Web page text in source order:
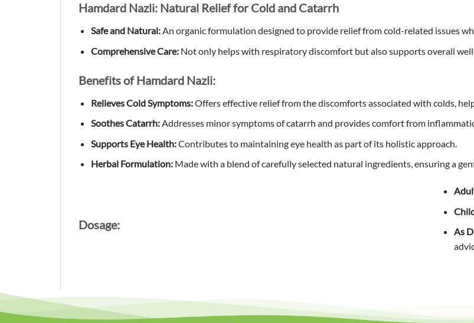
Hamdard Nazli: Natural Relief for Cold and Catarrh
Safe and Natural:An organic formulation designed to provide relief from cold-related issues
Comprehensive Care:Not only helps with respiratory discomfort but also supports overall
Benefits of Hamdard Nazli:
Relieves Cold Symptoms:Offers effective relief from the discomforts associated with colds,
Soothes Catarrh:Addresses minor symptoms of catarrh and provides comfort from
Supports Eye Health:Contributes to maintaining eye health as part of its holistic approach.
Herbal Formulation:Made with a blend of carefully selected natural ingredients, ensuring a
Dosage:
As